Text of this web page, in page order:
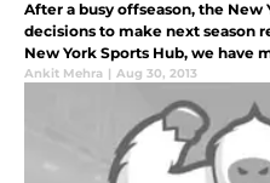
After a busy offseason, the
decisions to make next season
New York Sports Hub, we have
Mike Woodson is going to set
Ankit Mehra | Aug 30, 2013